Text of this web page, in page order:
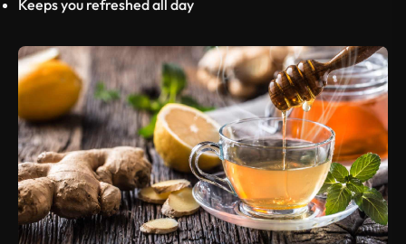
Keeps you refreshed all day